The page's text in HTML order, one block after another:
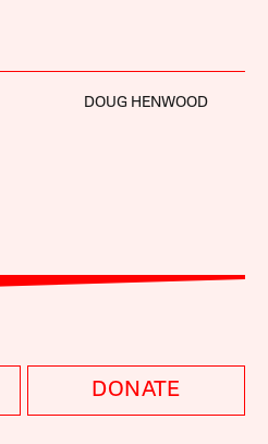
DOUG HENWOOD
DONATE